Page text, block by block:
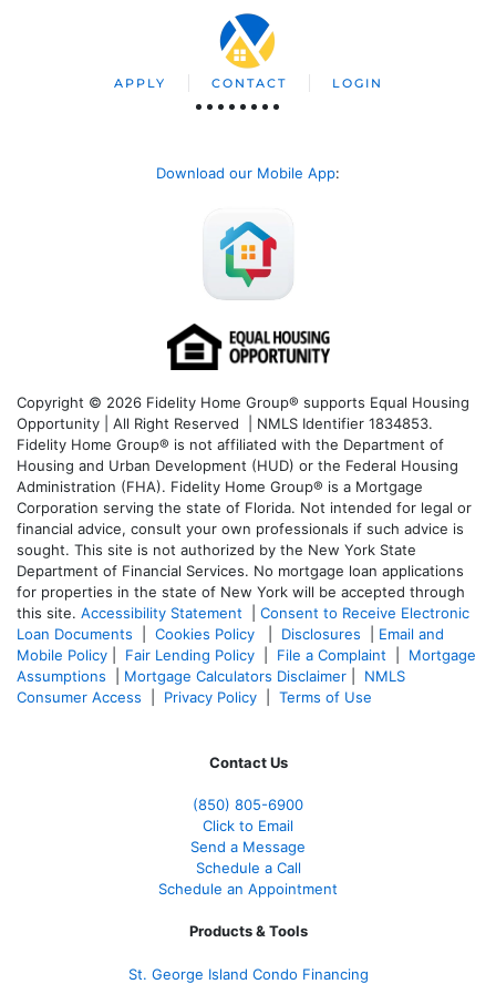
APPLY CONTACT LOGIN
Download our Mobile App:
Copyright © 2026 Fidelity Home Group® supports Equal Housing
Opportunity | All Right Reserved | NMLS Identifier 1834853.
Fidelity Home Group® is not affiliated with the Department of
Housing and Urban Development (HUD) or the Federal Housing
Administration (FHA). Fidelity Home Group® is a Mortgage
Corporation serving the state of Florida. Not intended for legal or
financial advice, consult your own professionals if such advice is
sought. This site is not authorized by the New York State
Department of Financial Services. No mortgage loan applications
for properties in the state of New York will be accepted through
this site. Accessibility Statement
Consent to Receive Electronic
Loan Documents
Cookies Policy Disclosures
Email and
Mobile Policy
Fair Lending Policy File a Complaint
Mortgage
Assumptions
Mortgage Calculators Disclaimer
NMLS
Consumer Access
Privacy Policy Terms of Use
Contact Us
(850) 805-6900
Click to Email
Send a Message
Schedule a Call
Schedule an Appointment
Products & Tools
St. George Island Condo Financing